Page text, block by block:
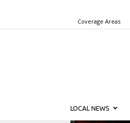
Coverage Areas
LOCAL NEWS